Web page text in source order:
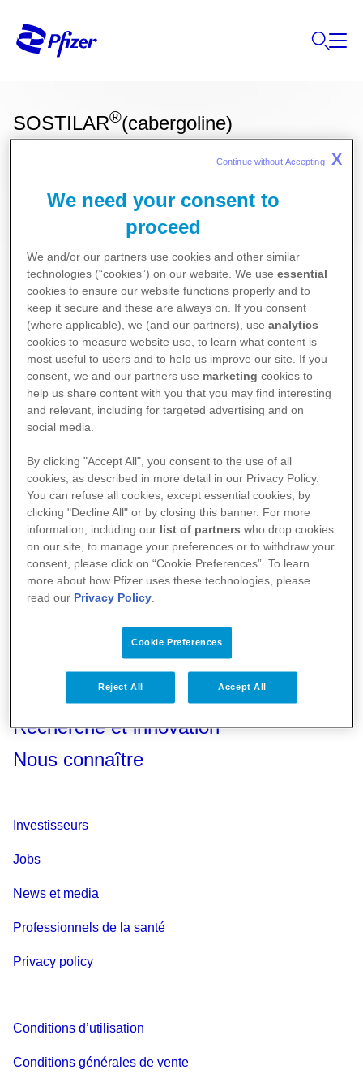
SOSTILAR®(cabergoline)
Ces informations sur nos produits ne sont
destinées qu'aux résidents Belges ou
Gynécologie
Pour la version la plus récente de la notice de ce
médicament, nous vous référons vers le site de
l’agence fédérale des médicaments et des produits
de santé (AFMPS)
https://basededonneesdesmedicaments.be/usage-
Nos médicaments
Recherche et innovation
Nous connaître
Investisseurs
Jobs
News et media
Professionnels de la santé
Privacy policy
Conditions d’utilisation
Conditions générales de vente
We need your consent to
proceed
We and/or our partners use cookies and other similar
technologies (“cookies”) on our website. We useessential
cookies to ensure our website functions properly and to
keep it secure and these are always on. If you consent
(where applicable), we (and our partners), useanalytics
cookies to measure website use, to learn what content is
most useful to users and to help us improve our site. If you
consent, we and our partners use marketing cookies to
help us share content with you that you may find interesting
and relevant, including for targeted advertising and on
social media.
By clicking "Accept All", you consent to the use of all
cookies, as described in more detail in our Privacy Policy.
You can refuse all cookies, except essential cookies, by
clicking "Decline All" or by closing this banner. For more
information, including our list of partners who drop cookies
on our site, to manage your preferences or to withdraw your
consent, please click on “Cookie Preferences”. To learn
more about how Pfizer uses these technologies, please
read our Privacy Policy
Cookie Preferences
Reject All Accept All
Continue without Accepting X